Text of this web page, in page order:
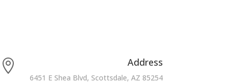
 Address
6451 E Shea Blvd, Scottsdale, AZ 85254